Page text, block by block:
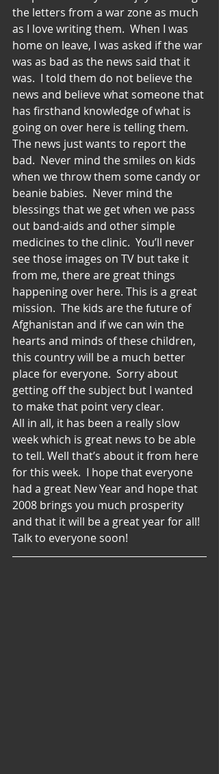
the letters from a war zone as much
as I love writing them.  When I was
home on leave, I was asked if the war
was as bad as the news said that it
was.  I told them do not believe the
news and believe what someone that
has firsthand knowledge of what is
going on over here is telling them.
The news just wants to report the
bad.  Never mind the smiles on kids
when we throw them some candy or
beanie babies.  Never mind the
blessings that we get when we pass
out band-aids and other simple
medicines to the clinic.  You’ll never
see those images on TV but take it
from me, there are great things
happening over here. This is a great
mission.  The kids are the future of
Afghanistan and if we can win the
hearts and minds of these children,
this country will be a much better
place for everyone.  Sorry about
getting off the subject but I wanted
to make that point very clear.
All in all, it has been a really slow
week which is great news to be able
to tell. Well that’s about it from here
for this week.  I hope that everyone
had a great New Year and hope that
2008 brings you much prosperity
and that it will be a great year for all!
Talk to everyone soon!